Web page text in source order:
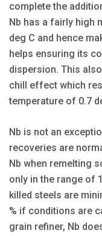
complete the
Nb has a fairly high
deg C and hence
helps ensuring its
dispersion. This
chill effect which
temperature of 0.7
Nb is not an
recoveries are
Nb when remelting
only in the range of
killed steels are
% if conditions are
grain refiner, Nb